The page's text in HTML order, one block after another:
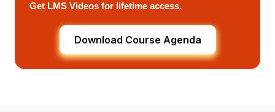
Get LMS Videos for lifetime access.
Download Course Agenda